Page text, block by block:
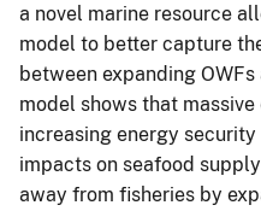
a novel marine resource
model to better capture
between expanding
model shows that
increasing energy
impacts on seafood
away from fisheries by